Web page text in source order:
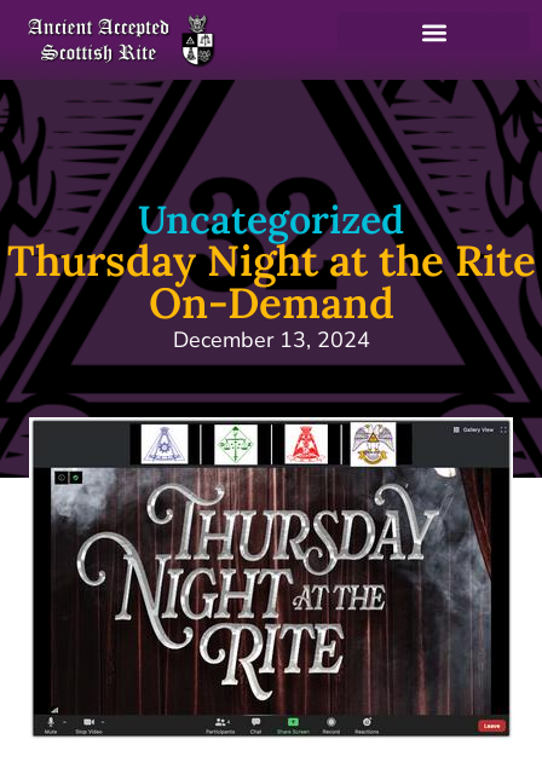
Uncategorized
Thursday Night at the Rite
On-Demand
December 13, 2024